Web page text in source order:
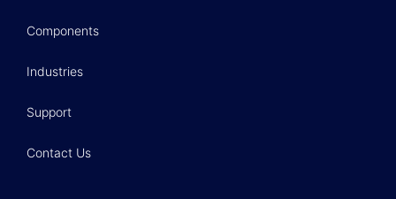
Components
Industries
Support
Contact Us